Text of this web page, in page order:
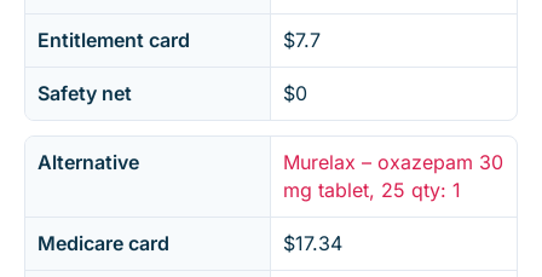
Entitlement card $7.7
Safety net $0
Alternative
Murelax – oxazepam 30
mg tablet, 25 qty: 1
Medicare card $17.34